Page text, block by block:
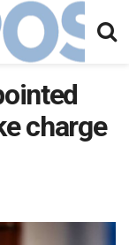
charge